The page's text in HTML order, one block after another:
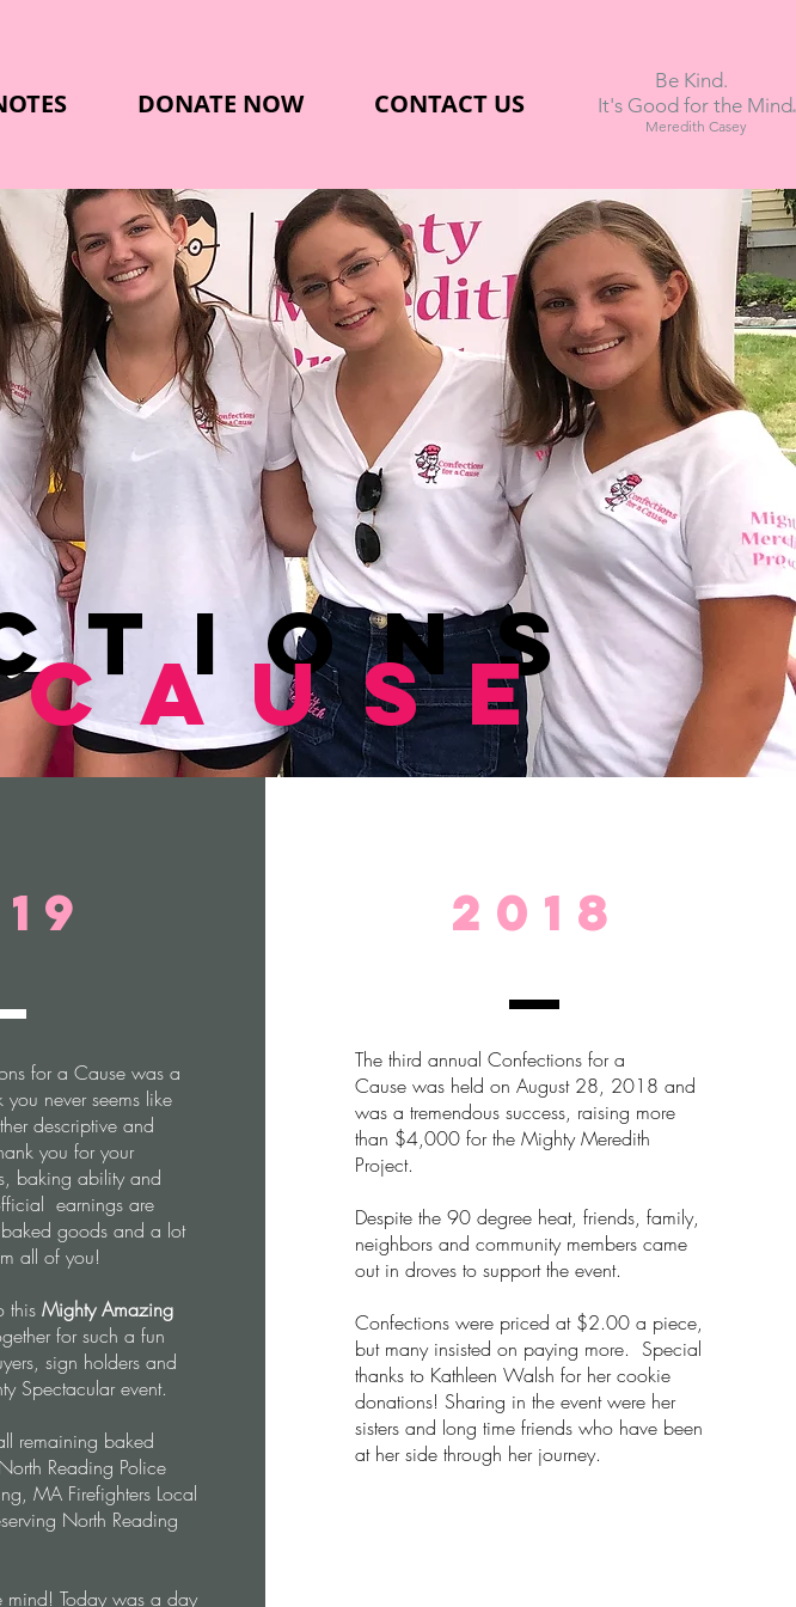
DONATE NOW CONTACT US
Be Kind.
It's Good for the Mind.
Meredith Casey
for a Cause was a
you never seems like
descriptive and
you for your
baking ability and
fficial earnings are
goods and a lot
all of you!
this Mighty Amazing
for such a fun
sign holders and
Spectacular event.
remaining baked
Reading Police
MA Firefighters Local
North Reading
mind! Today was a day
2018
The third annual Confections for a
Cause was held on August 28, 2018 and
was a tremendous success, raising more
than $4,000 for the Mighty Meredith
Project.
Despite the 90 degree heat, friends, family,
neighbors and community members came
out in droves to support the event.
Confections were priced at $2.00 a piece,
but many insisted on paying more. Special
thanks to Kathleen Walsh for her cookie
donations! Sharing in the event were her
sisters and long time friends who have been
at her side through her journey.